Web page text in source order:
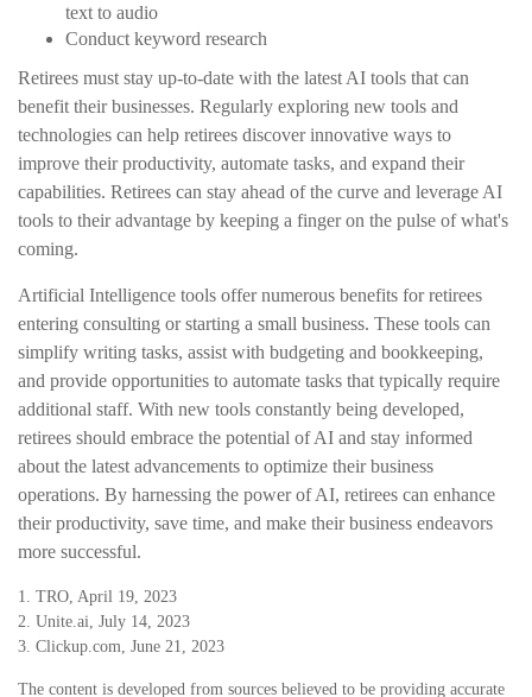
text to audio
Conduct keyword research
Retirees must stay up-to-date with the latest AI tools that can
benefit their businesses. Regularly exploring new tools and
technologies can help retirees discover innovative ways to
improve their productivity, automate tasks, and expand their
capabilities. Retirees can stay ahead of the curve and leverage AI
tools to their advantage by keeping a finger on the pulse of what's
coming.
Artificial Intelligence tools offer numerous benefits for retirees
entering consulting or starting a small business. These tools can
simplify writing tasks, assist with budgeting and bookkeeping,
and provide opportunities to automate tasks that typically require
additional staff. With new tools constantly being developed,
retirees should embrace the potential of AI and stay informed
about the latest advancements to optimize their business
operations. By harnessing the power of AI, retirees can enhance
their productivity, save time, and make their business endeavors
more successful.
1. TRO, April 19, 2023
2. Unite.ai, July 14, 2023
3. Clickup.com, June 21, 2023
The content is developed from sources believed to be providing accurate